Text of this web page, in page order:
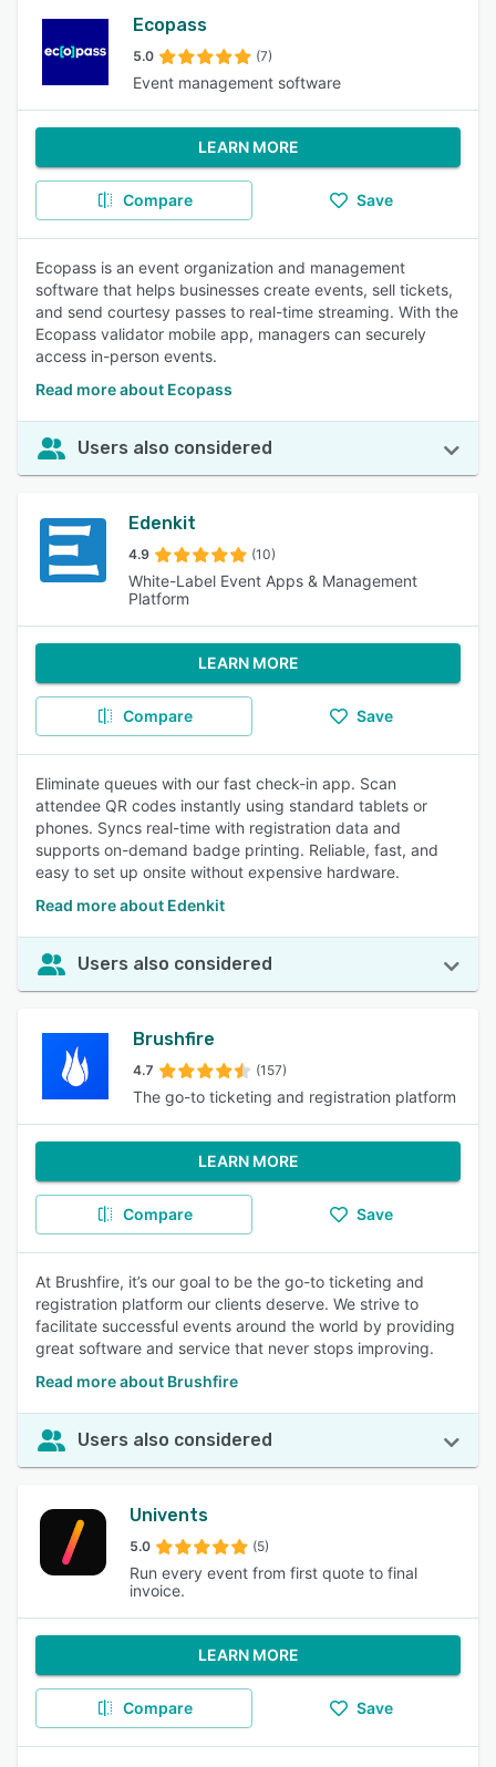
Ecopass
5.0 (7)
Event management software
LEARN MORE
Compare Save
Ecopass is an event organization and management
software that helps businesses create events, sell tickets,
and send courtesy passes to real-time streaming. With the
Ecopass validator mobile app, managers can securely
access in-person events.
Read more about Ecopass
Users also considered
Edenkit
4.9 (10)
White-Label Event Apps & Management
Platform
LEARN MORE
Compare Save
Eliminate queues with our fast check-in app. Scan
attendee QR codes instantly using standard tablets or
phones. Syncs real-time with registration data and
supports on-demand badge printing. Reliable, fast, and
easy to set up onsite without expensive hardware.
Read more about Edenkit
Users also considered
Brushfire
4.7 (157)
The go-to ticketing and registration platform
LEARN MORE
Compare Save
At Brushfire, it’s our goal to be the go-to ticketing and
registration platform our clients deserve. We strive to
facilitate successful events around the world by providing
great software and service that never stops improving.
Read more about Brushfire
Users also considered
Univents
5.0 (5)
Run every event from first quote to final
invoice.
LEARN MORE
Compare Save